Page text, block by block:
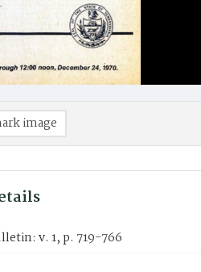
image
v. 1, p. 719-766